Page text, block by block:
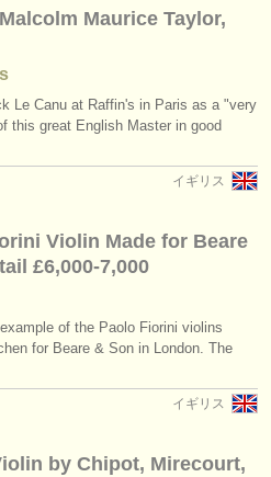
Maurice Taylor,
Le Canu at Raffin's in Paris as a "very
this great English Master in good
イギリス
Violin Made for Beare
£6,000-7,000
of the Paolo Fiorini violins
for Beare & Son in London. The
イギリス
by Chipot, Mirecourt,